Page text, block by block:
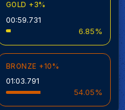
GOLD +3%
00:59.731
6.85%
BRONZE +10%
01:03.791
54.05%